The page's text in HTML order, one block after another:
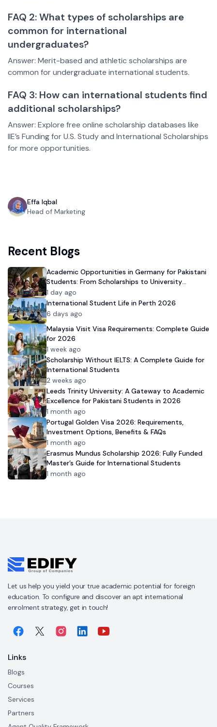
FAQ 2: What types of scholarships are
common for international
undergraduates?
Answer: Merit-based and athletic scholarships are
common for undergraduate international students.
FAQ 3: How can international students find
additional scholarships?
Answer: Explore free online scholarship databases like
IIE’s Funding for U.S. Study and International Scholarships
for more opportunities.
Effa Iqbal
Head of Marketing
Recent Blogs
Academic Opportunities in Germany for Pakistani
Students: From Scholarships to University
Admission
1 day ago
International Student Life in Perth 2026
6 days ago
Malaysia Visit Visa Requirements: Complete Guide
for 2026
1 week ago
Scholarship Without IELTS: A Complete Guide for
International Students
2 weeks ago
Leeds Trinity University: A Gateway to Academic
Excellence for Pakistani Students in 2026
1 month ago
Portugal Golden Visa 2026: Requirements,
Investment Options, Benefits & FAQs
1 month ago
Erasmus Mundus Scholarship 2026: Fully Funded
Master’s Guide for International Students
1 month ago
Let us help you yield your true academic potential for foreign
education. To configure and discover an apt international
enrolment strategy, get in touch!
Links
Blogs
Courses
Services
Partners